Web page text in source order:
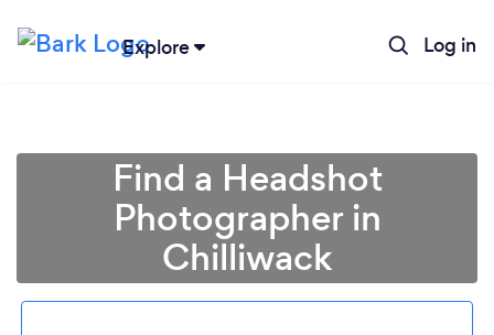
Explore Log in
Find a Headshot
Photographer in
Chilliwack